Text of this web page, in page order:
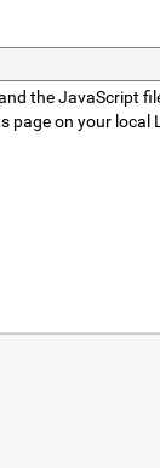
the JavaScript
on your local